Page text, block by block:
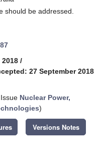
should be addressed.
/
27 September 2018
Nuclear Power,
)
Versions Notes